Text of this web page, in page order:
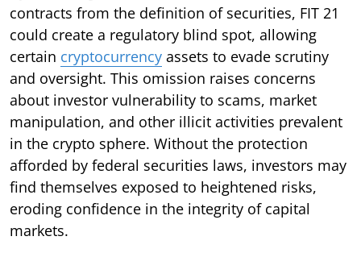
contracts from the definition of securities, FIT 21
could create a regulatory blind spot, allowing
certain cryptocurrency assets to evade scrutiny
and oversight. This omission raises concerns
about investor vulnerability to scams, market
manipulation, and other illicit activities prevalent
in the crypto sphere. Without the protection
afforded by federal securities laws, investors may
find themselves exposed to heightened risks,
eroding confidence in the integrity of capital
markets.